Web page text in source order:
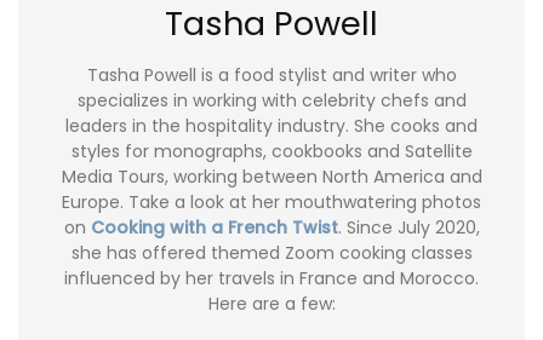
Tasha Powell
Tasha Powell is a food stylist and writer who
specializes in working with celebrity chefs and
leaders in the hospitality industry. She cooks and
styles for monographs, cookbooks and Satellite
Media Tours, working between North America and
Europe. Take a look at her mouthwatering photos
on Cooking with a French Twist. Since July 2020,
she has offered themed Zoom cooking classes
influenced by her travels in France and Morocco.
Here are a few: